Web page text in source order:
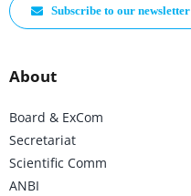
Subscribe to our newsletter
About
Board & ExCom
Secretariat
Scientific Comm
ANBI